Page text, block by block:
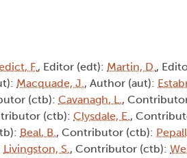
F., Editor (edt): Martin, D.,
Macquade, J., Author (aut):
(ctb): Cavanagh, L.,
(ctb): Clysdale, E.,
Beal, B., Contributor (ctb):
Livingston, S., Contributor (ctb):